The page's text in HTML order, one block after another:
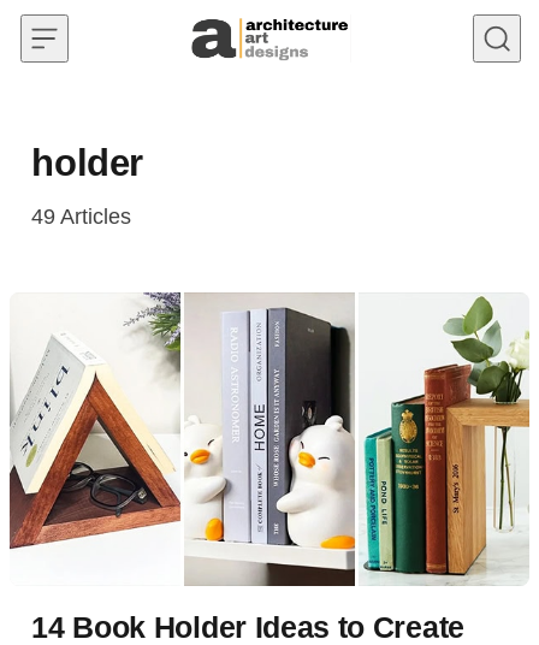
Skip to content
holder
49 Articles
14 Book Holder Ideas to Create